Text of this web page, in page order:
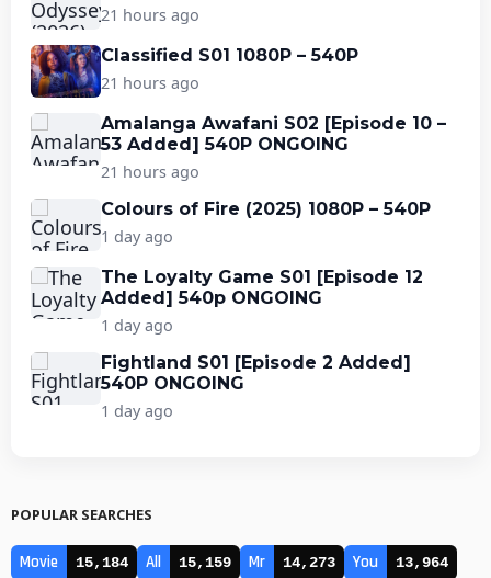
21 hours ago
Classified S01 1080P – 540P
21 hours ago
Amalanga Awafani S02 [Episode 10 –
53 Added] 540P ONGOING
21 hours ago
Colours of Fire (2025) 1080P – 540P
1 day ago
The Loyalty Game S01 [Episode 12
Added] 540p ONGOING
1 day ago
Fightland S01 [Episode 2 Added]
540P ONGOING
1 day ago
POPULAR SEARCHES
Movie 15,184 All 15,159 Mr 14,273 You 13,964